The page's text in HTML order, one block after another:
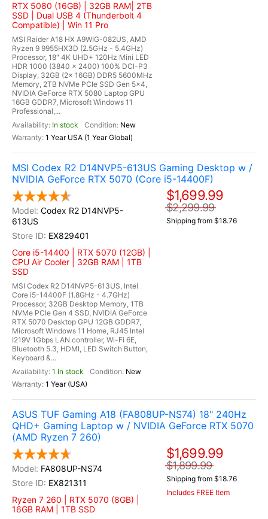
RTX 5080 (16GB) | 32GB RAM| 2TB
SSD | Dual USB 4 (Thunderbolt 4
Compatible) | Win 11 Pro
MSI Raider A18 HX A9WIG-082US, AMD
Ryzen 9 9955HX3D (2.5GHz - 5.4GHz)
Processor, 18" 4K UHD+ 120Hz Mini LED
HDR 1000 (3840 x 2400) 100% DCI-P3
Display, 32GB (2x 16GB) DDR5 5600MHz
Memory, 2TB NVMe PCIe SSD Gen 5x4,
NVIDIA GeForce RTX 5080 Laptop GPU
16GB GDDR7, Microsoft Windows 11
Professional,...
In stock
New
1 Year USA (1 Year Global)
MSI Codex R2 D14NVP5-613US Gaming Desktop w /
NVIDIA GeForce RTX 5070 (Core i5-14400F)
Codex R2 D14NVP5-
613US
EX829401
Core i5-14400 | RTX 5070 (12GB) |
CPU Air Cooler | 32GB RAM | 1TB
SSD
MSI Codex R2 D14NVP5-613US, Intel
Core i5-14400F (1.8GHz - 4.7GHz)
Processor, 32GB Desktop Memory, 1TB
NVMe PCIe Gen 4 SSD, NVIDIA GeForce
RTX 5070 Desktop GPU 12GB GDDR7,
Microsoft Windows 11 Home, RJ45 Intel
I219V 1Gbps LAN controller, Wi-Fi 6E,
Bluetooth 5.3, HDMI, LED Switch Button,
Keyboard &...
1 In stock
New
1 Year (USA)
$1,699.99
$2,299.99
Shipping from $18.76
ASUS TUF Gaming A18 (FA808UP-NS74) 18" 240Hz
QHD+ Gaming Laptop w / NVIDIA GeForce RTX 5070
(AMD Ryzen 7 260)
FA808UP-NS74
EX821311
Ryzen 7 260 | RTX 5070 (8GB) |
16GB RAM | 1TB SSD
$1,699.99
$1,899.99
Shipping from $18.76
Includes FREE Item